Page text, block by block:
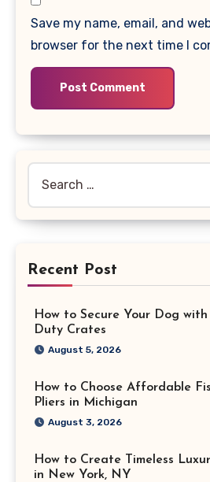
Save my name, email, and
browser for the next time I
for:
Recent Post
How to Secure Your Dog
Duty Crates
August 5, 2026
How to Choose Affordable
Pliers in Michigan
August 3, 2026
How to Create Timeless
in New York, NY